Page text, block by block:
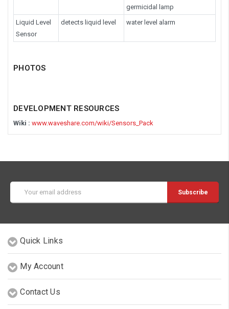
germicidal lamp
Liquid Level
Sensor
detects liquid level water level alarm
PHOTOS
DEVELOPMENT RESOURCES
Wiki : www.waveshare.com/wiki/Sensors_Pack
Address
Quick Links
My Account
Contact Us